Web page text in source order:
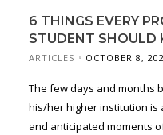
6 THINGS EVERY
STUDENT SHOULD
ARTICLES OCTOBER 8,
The few days and months
his/her higher institution is
and anticipated moments